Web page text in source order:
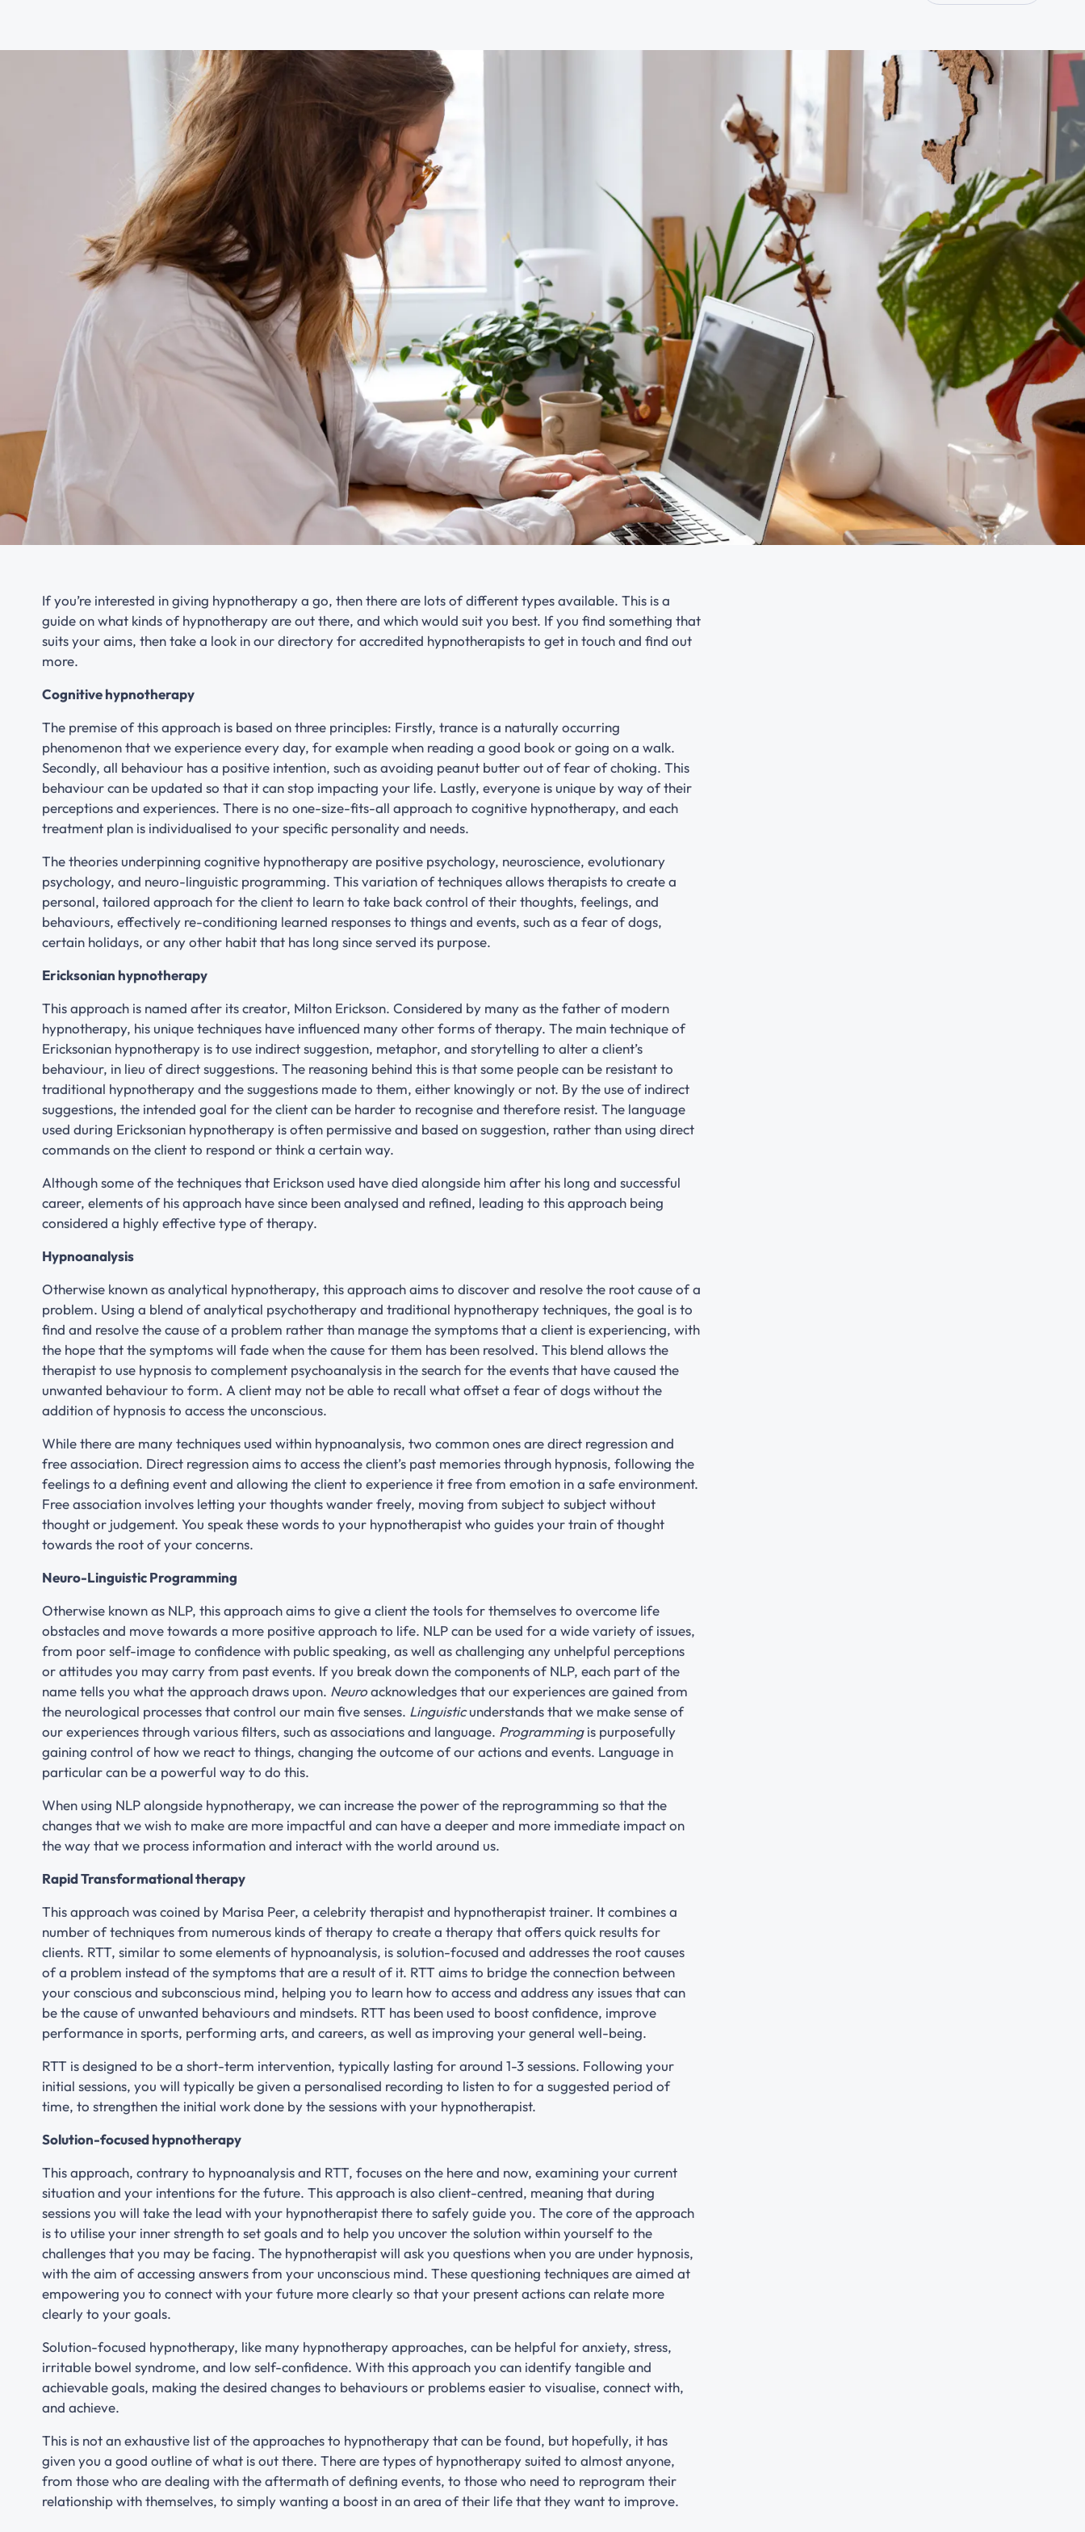
Join our professional Society as an organisation and play a
If you’re interested in giving hypnotherapy a go, then there are lots of different types available. This is a
guide on what kinds of hypnotherapy are out there, and which would suit you best. If you find something that
suits your aims, then take a look in our directory for accredited hypnotherapists to get in touch and find out
more.
Cognitive hypnotherapy
The premise of this approach is based on three principles: Firstly, trance is a naturally occurring
phenomenon that we experience every day, for example when reading a good book or going on a walk.
Secondly, all behaviour has a positive intention, such as avoiding peanut butter out of fear of choking. This
behaviour can be updated so that it can stop impacting your life. Lastly, everyone is unique by way of their
perceptions and experiences. There is no one-size-fits-all approach to cognitive hypnotherapy, and each
treatment plan is individualised to your specific personality and needs.
The theories underpinning cognitive hypnotherapy are positive psychology, neuroscience, evolutionary
psychology, and neuro-linguistic programming. This variation of techniques allows therapists to create a
personal, tailored approach for the client to learn to take back control of their thoughts, feelings, and
behaviours, effectively re-conditioning learned responses to things and events, such as a fear of dogs,
certain holidays, or any other habit that has long since served its purpose.
Ericksonian hypnotherapy
This approach is named after its creator, Milton Erickson. Considered by many as the father of modern
hypnotherapy, his unique techniques have influenced many other forms of therapy. The main technique of
Ericksonian hypnotherapy is to use indirect suggestion, metaphor, and storytelling to alter a client’s
behaviour, in lieu of direct suggestions. The reasoning behind this is that some people can be resistant to
traditional hypnotherapy and the suggestions made to them, either knowingly or not. By the use of indirect
suggestions, the intended goal for the client can be harder to recognise and therefore resist. The language
used during Ericksonian hypnotherapy is often permissive and based on suggestion, rather than using direct
commands on the client to respond or think a certain way.
Although some of the techniques that Erickson used have died alongside him after his long and successful
career, elements of his approach have since been analysed and refined, leading to this approach being
considered a highly effective type of therapy.
Hypnoanalysis
Otherwise known as analytical hypnotherapy, this approach aims to discover and resolve the root cause of a
problem. Using a blend of analytical psychotherapy and traditional hypnotherapy techniques, the goal is to
find and resolve the cause of a problem rather than manage the symptoms that a client is experiencing, with
the hope that the symptoms will fade when the cause for them has been resolved. This blend allows the
therapist to use hypnosis to complement psychoanalysis in the search for the events that have caused the
unwanted behaviour to form. A client may not be able to recall what offset a fear of dogs without the
addition of hypnosis to access the unconscious.
While there are many techniques used within hypnoanalysis, two common ones are direct regression and
free association. Direct regression aims to access the client’s past memories through hypnosis, following the
feelings to a defining event and allowing the client to experience it free from emotion in a safe environment.
Free association involves letting your thoughts wander freely, moving from subject to subject without
thought or judgement. You speak these words to your hypnotherapist who guides your train of thought
towards the root of your concerns.
Neuro-Linguistic Programming
Otherwise known as NLP, this approach aims to give a client the tools for themselves to overcome life
obstacles and move towards a more positive approach to life. NLP can be used for a wide variety of issues,
from poor self-image to confidence with public speaking, as well as challenging any unhelpful perceptions
or attitudes you may carry from past events. If you break down the components of NLP, each part of the
name tells you what the approach draws upon. Neuroacknowledges that our experiences are gained from
the neurological processes that control our main five senses. Linguisticunderstands that we make sense of
our experiences through various filters, such as associations and language. Programmingis purposefully
gaining control of how we react to things, changing the outcome of our actions and events. Language in
particular can be a powerful way to do this.
When using NLP alongside hypnotherapy, we can increase the power of the reprogramming so that the
changes that we wish to make are more impactful and can have a deeper and more immediate impact on
the way that we process information and interact with the world around us.
Rapid Transformational therapy
This approach was coined by Marisa Peer, a celebrity therapist and hypnotherapist trainer. It combines a
number of techniques from numerous kinds of therapy to create a therapy that offers quick results for
clients. RTT, similar to some elements of hypnoanalysis, is solution-focused and addresses the root causes
of a problem instead of the symptoms that are a result of it. RTT aims to bridge the connection between
your conscious and subconscious mind, helping you to learn how to access and address any issues that can
be the cause of unwanted behaviours and mindsets. RTT has been used to boost confidence, improve
performance in sports, performing arts, and careers, as well as improving your general well-being.
RTT is designed to be a short-term intervention, typically lasting for around 1-3 sessions. Following your
initial sessions, you will typically be given a personalised recording to listen to for a suggested period of
time, to strengthen the initial work done by the sessions with your hypnotherapist.
Solution-focused hypnotherapy
This approach, contrary to hypnoanalysis and RTT, focuses on the here and now, examining your current
situation and your intentions for the future. This approach is also client-centred, meaning that during
sessions you will take the lead with your hypnotherapist there to safely guide you. The core of the approach
is to utilise your inner strength to set goals and to help you uncover the solution within yourself to the
challenges that you may be facing. The hypnotherapist will ask you questions when you are under hypnosis,
with the aim of accessing answers from your unconscious mind. These questioning techniques are aimed at
empowering you to connect with your future more clearly so that your present actions can relate more
clearly to your goals.
Solution-focused hypnotherapy, like many hypnotherapy approaches, can be helpful for anxiety, stress,
irritable bowel syndrome, and low self-confidence. With this approach you can identify tangible and
achievable goals, making the desired changes to behaviours or problems easier to visualise, connect with,
and achieve.
This is not an exhaustive list of the approaches to hypnotherapy that can be found, but hopefully, it has
given you a good outline of what is out there. There are types of hypnotherapy suited to almost anyone,
from those who are dealing with the aftermath of defining events, to those who need to reprogram their
relationship with themselves, to simply wanting a boost in an area of their life that they want to improve.